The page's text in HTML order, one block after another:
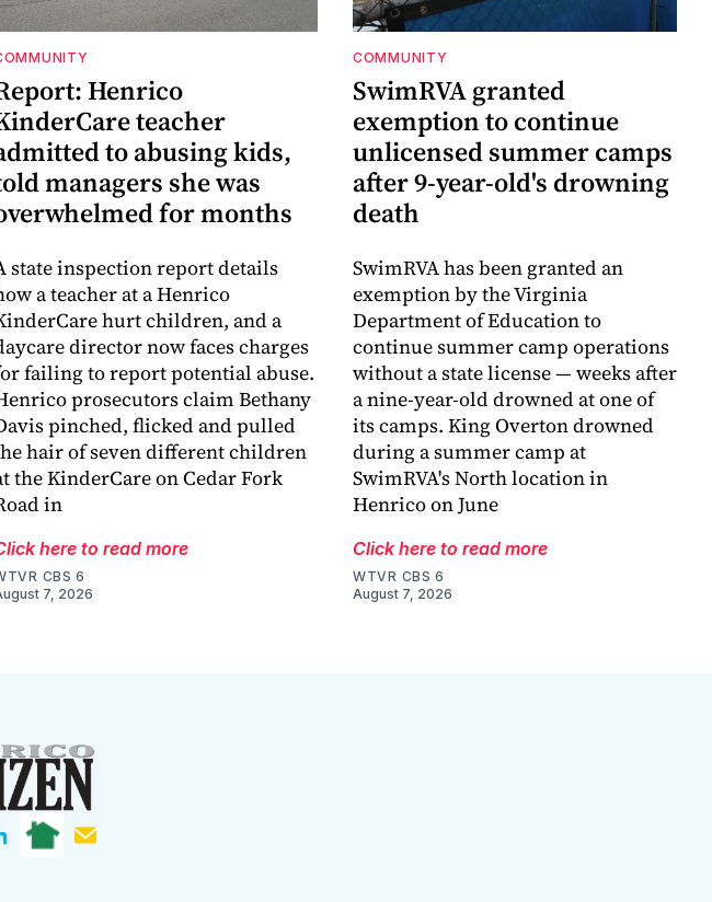
Henrico
teacher
to abusing kids,
managers she was
for months
state inspection report details
a teacher at a Henrico
hurt children, and a
director now faces charges
failing to report potential abuse.
prosecutors claim Bethany
pinched, flicked and pulled
hair of seven different children
the KinderCare on Cedar Fork
in
here to read more
CBS 6
7, 2026
COMMUNITY
SwimRVA granted
exemption to continue
unlicensed summer camps
after 9-year-old's drowning
death
SwimRVA has been granted an
exemption by the Virginia
Department of Education to
continue summer camp operations
without a state license — weeks after
a nine-year-old drowned at one of
its camps. King Overton drowned
during a summer camp at
SwimRVA's North location in
Henrico on June
Click here to read more
WTVR CBS 6
August 7, 2026